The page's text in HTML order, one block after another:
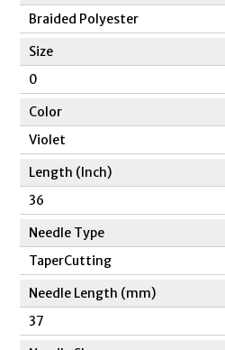
Braided Polyester
Size
0
Color
Violet
Length (Inch)
36
Needle Type
TaperCutting
Needle Length (mm)
37